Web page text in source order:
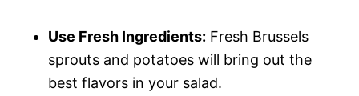
Use Fresh Ingredients: Fresh Brussels
sprouts and potatoes will bring out the
best flavors in your salad.